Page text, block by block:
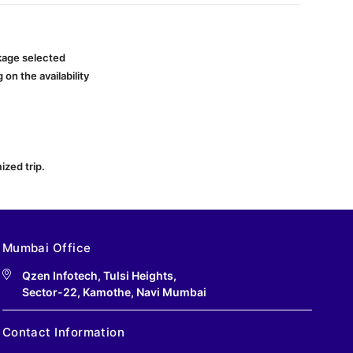
selected
on the availability
trip.
Mumbai Office
Qzen Infotech, Tulsi Heights,
Sector-22, Kamothe, Navi Mumbai
Contact Information